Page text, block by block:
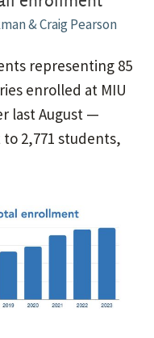
& Craig Pearson
representing 85
enrolled at MIU
last August —
2,771 students,